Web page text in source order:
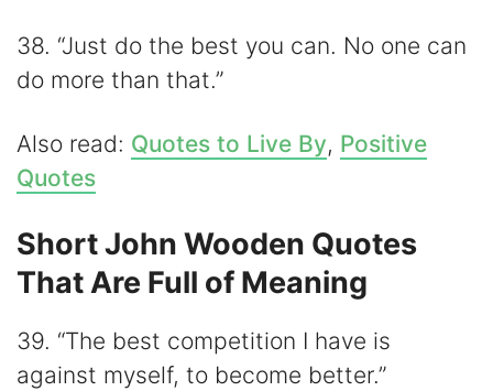
38. “Just do the best you can. No one can
do more than that.”
Also read: Quotes to Live By, Positive
Quotes
Short John Wooden Quotes
That Are Full of Meaning
39. “The best competition I have is
against myself, to become better.”